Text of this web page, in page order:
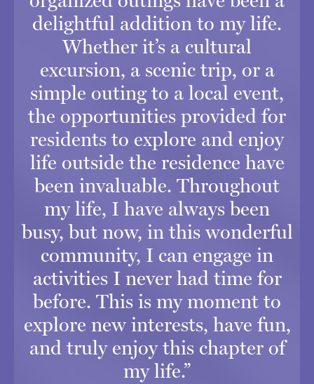
delightful addition to my life.
Whether it’s a cultural
excursion, a scenic trip, or a
simple outing to a local event,
the opportunities provided for
residents to explore and enjoy
life outside the residence have
been invaluable. Throughout
my life, I have always been
busy, but now, in this wonderful
community, I can engage in
activities I never had time for
before. This is my moment to
explore new interests, have fun,
and truly enjoy this chapter of
my life.”